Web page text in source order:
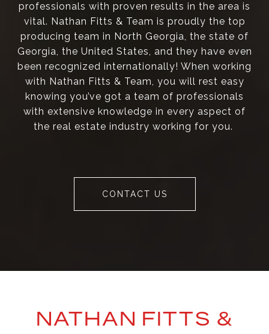
professionals with proven results in the area is
vital. Nathan Fitts & Team is proudly the top
producing team in North Georgia, the state of
Georgia, the United States, and they have even
been recognized internationally! When working
with Nathan Fitts & Team, you will rest easy
knowing you’ve got a team of professionals
with extensive knowledge in every aspect of
the real estate industry working for you.
CONTACT US
NATHAN FITTS &